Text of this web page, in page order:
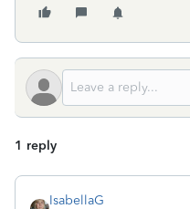
1 reply
IsabellaG